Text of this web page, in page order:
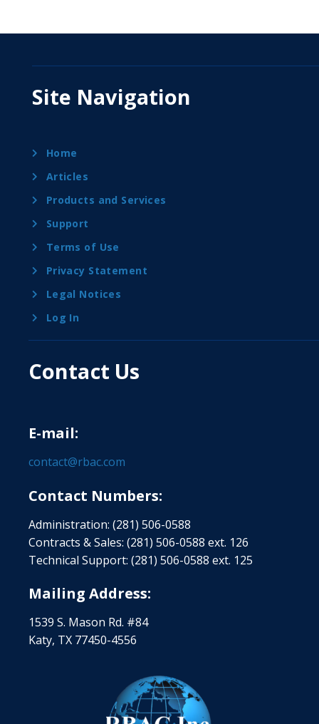
Site Navigation
Home
Articles
Products and Services
Support
Terms of Use
Privacy Statement
Legal Notices
Log In
Contact Us
E-mail:
contact@rbac.com
Contact Numbers:
Administration: (281) 506-0588
Contracts & Sales: (281) 506-0588 ext. 126
Technical Support: (281) 506-0588 ext. 125
Mailing Address:
1539 S. Mason Rd. #84
Katy, TX 77450-4556